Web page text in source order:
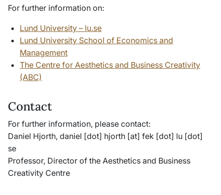
For further information on:
Lund University – lu.se
Lund University School of Economics and
Management
The Centre for Aesthetics and Business Creativity
(ABC)
Contact
For further information, please contact:
Daniel Hjorth, daniel [dot] hjorth [at] fek [dot] lu [dot]
se
Professor, Director of the Aesthetics and Business
Creativity Centre